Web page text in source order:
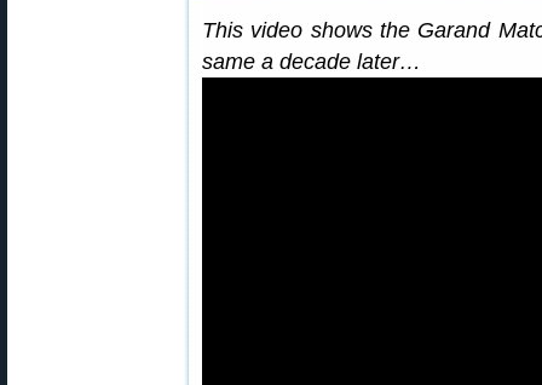
This video shows the Garand
same a decade later…